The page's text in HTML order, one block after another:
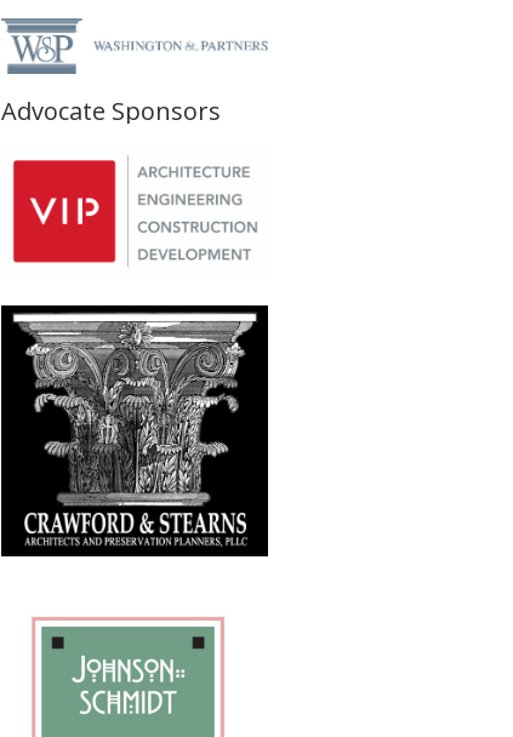
Advocate Sponsors